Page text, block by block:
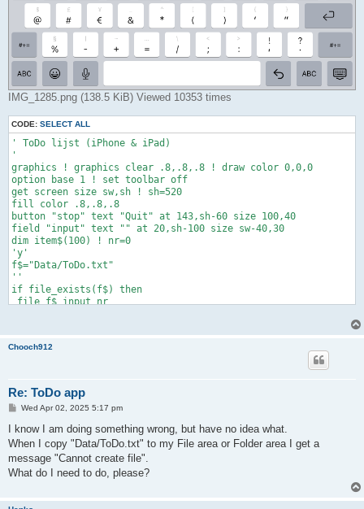
IMG_1285.png (138.5 KiB) Viewed 10353 times
CODE: SELECT ALL
' ToDo lijst (iPhone & iPad)
'
graphics ! graphics clear .8,.8,.8 ! draw color 0,0,0
option base 1 ! set toolbar off
get screen size sw,sh ! sh=520
fill color .8,.8,.8
button "stop" text "Quit" at 143,sh-60 size 100,40
field "input" text "" at 20,sh-100 size sw-40,30
dim item$(100) ! nr=0
'y'
f$="Data/ToDo.txt"
''
if file_exists(f$) then
file f$ input nr
   next i
end if
c_list("todo","ToDo items",item$,nr,10,10,sw-10,sh-110)
if field_changed("input") then
   a$=field_text$("input")
   if a$<>"" then add(a$)
   field "input" text ""
   end if
k=list_selected("todo") ! if k>0 and nr>0 then del(k)
list "todo" select -1
until button_pressed("stop")
Chooch912
Re: ToDo app
P
s
Wed Apr 02, 2025 5:17 pm
I know I am doing something wrong, but have no idea what.
When I copy "Data/ToDo.txt" to my File area or Folder area I get a
message "Cannot create file".
What do I need to do, please?